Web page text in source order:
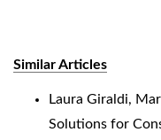
Similar Articles
Laura Giraldi,
Solutions for